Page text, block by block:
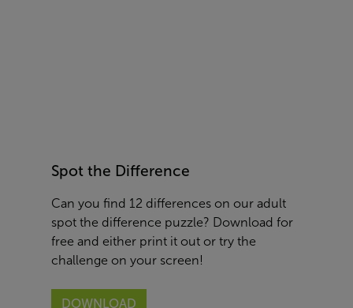
Spot the Difference
Can you find 12 differences on our adult
spot the difference puzzle? Download for
free and either print it out or try the
challenge on your screen!
DOWNLOAD